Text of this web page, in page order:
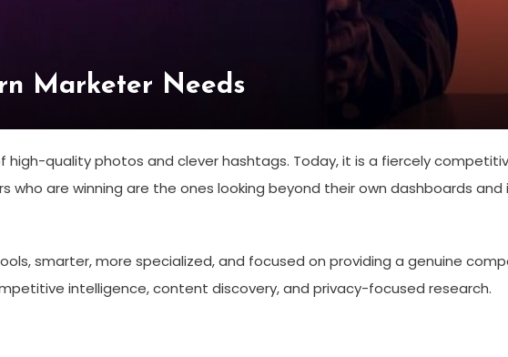
Marketer Needs
quality photos and clever hashtags. Today, it is a fiercely
are winning are the ones looking beyond their own dashboards
smarter, more specialized, and focused on providing a genuine
intelligence, content discovery, and privacy-focused research.